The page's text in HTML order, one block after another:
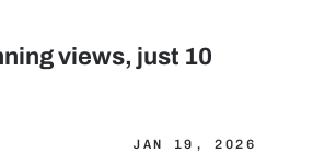
views, just 10
JAN 19, 2026